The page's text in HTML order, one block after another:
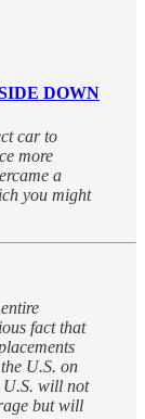
DOWN
car to
more
a
you might
fact that
U.S. on
U.S. will not
but will